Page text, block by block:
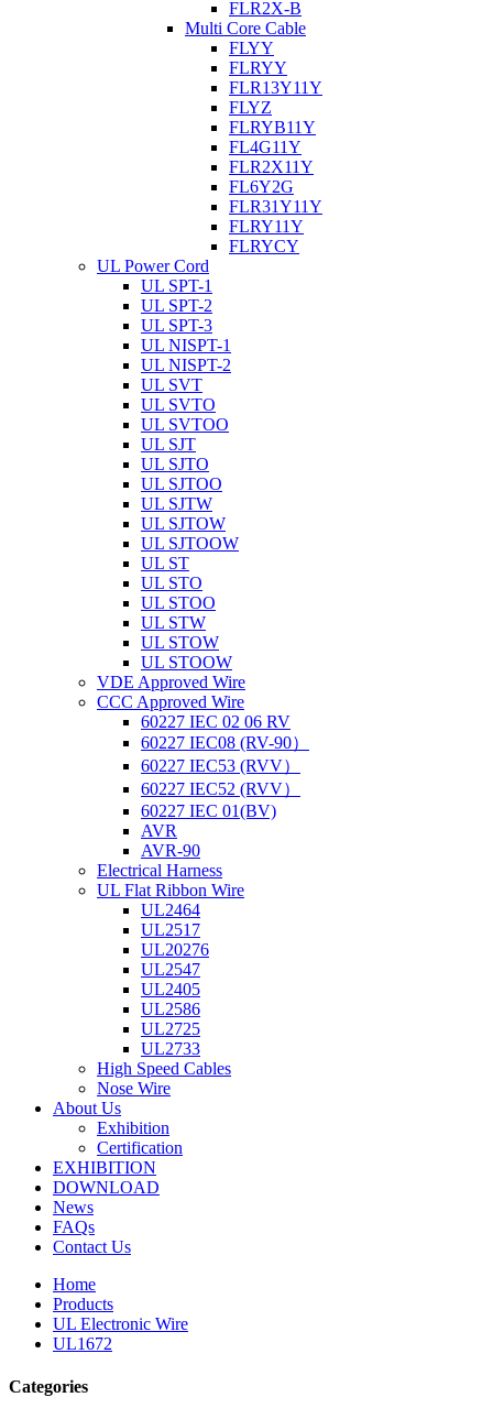
FLR2X-B
Multi Core Cable
FLYY
FLRYY
FLR13Y11Y
FLYZ
FLRYB11Y
FL4G11Y
FLR2X11Y
FL6Y2G
FLR31Y11Y
FLRY11Y
FLRYCY
UL Power Cord
UL SPT-1
UL SPT-2
UL SPT-3
UL NISPT-1
UL NISPT-2
UL SVT
UL SVTO
UL SVTOO
UL SJT
UL SJTO
UL SJTOO
UL SJTW
UL SJTOW
UL SJTOOW
UL ST
UL STO
UL STOO
UL STW
UL STOW
UL STOOW
VDE Approved Wire
CCC Approved Wire
60227 IEC 02 06 RV
60227 IEC08 (RV-90）
60227 IEC53 (RVV）
60227 IEC52 (RVV）
60227 IEC 01(BV)
AVR
AVR-90
Electrical Harness
UL Flat Ribbon Wire
UL2464
UL2517
UL20276
UL2547
UL2405
UL2586
UL2725
UL2733
High Speed Cables
Nose Wire
About Us
Exhibition
Certification
EXHIBITION
DOWNLOAD
News
FAQs
Contact Us
Home
Products
UL Electronic Wire
UL1672
Categories